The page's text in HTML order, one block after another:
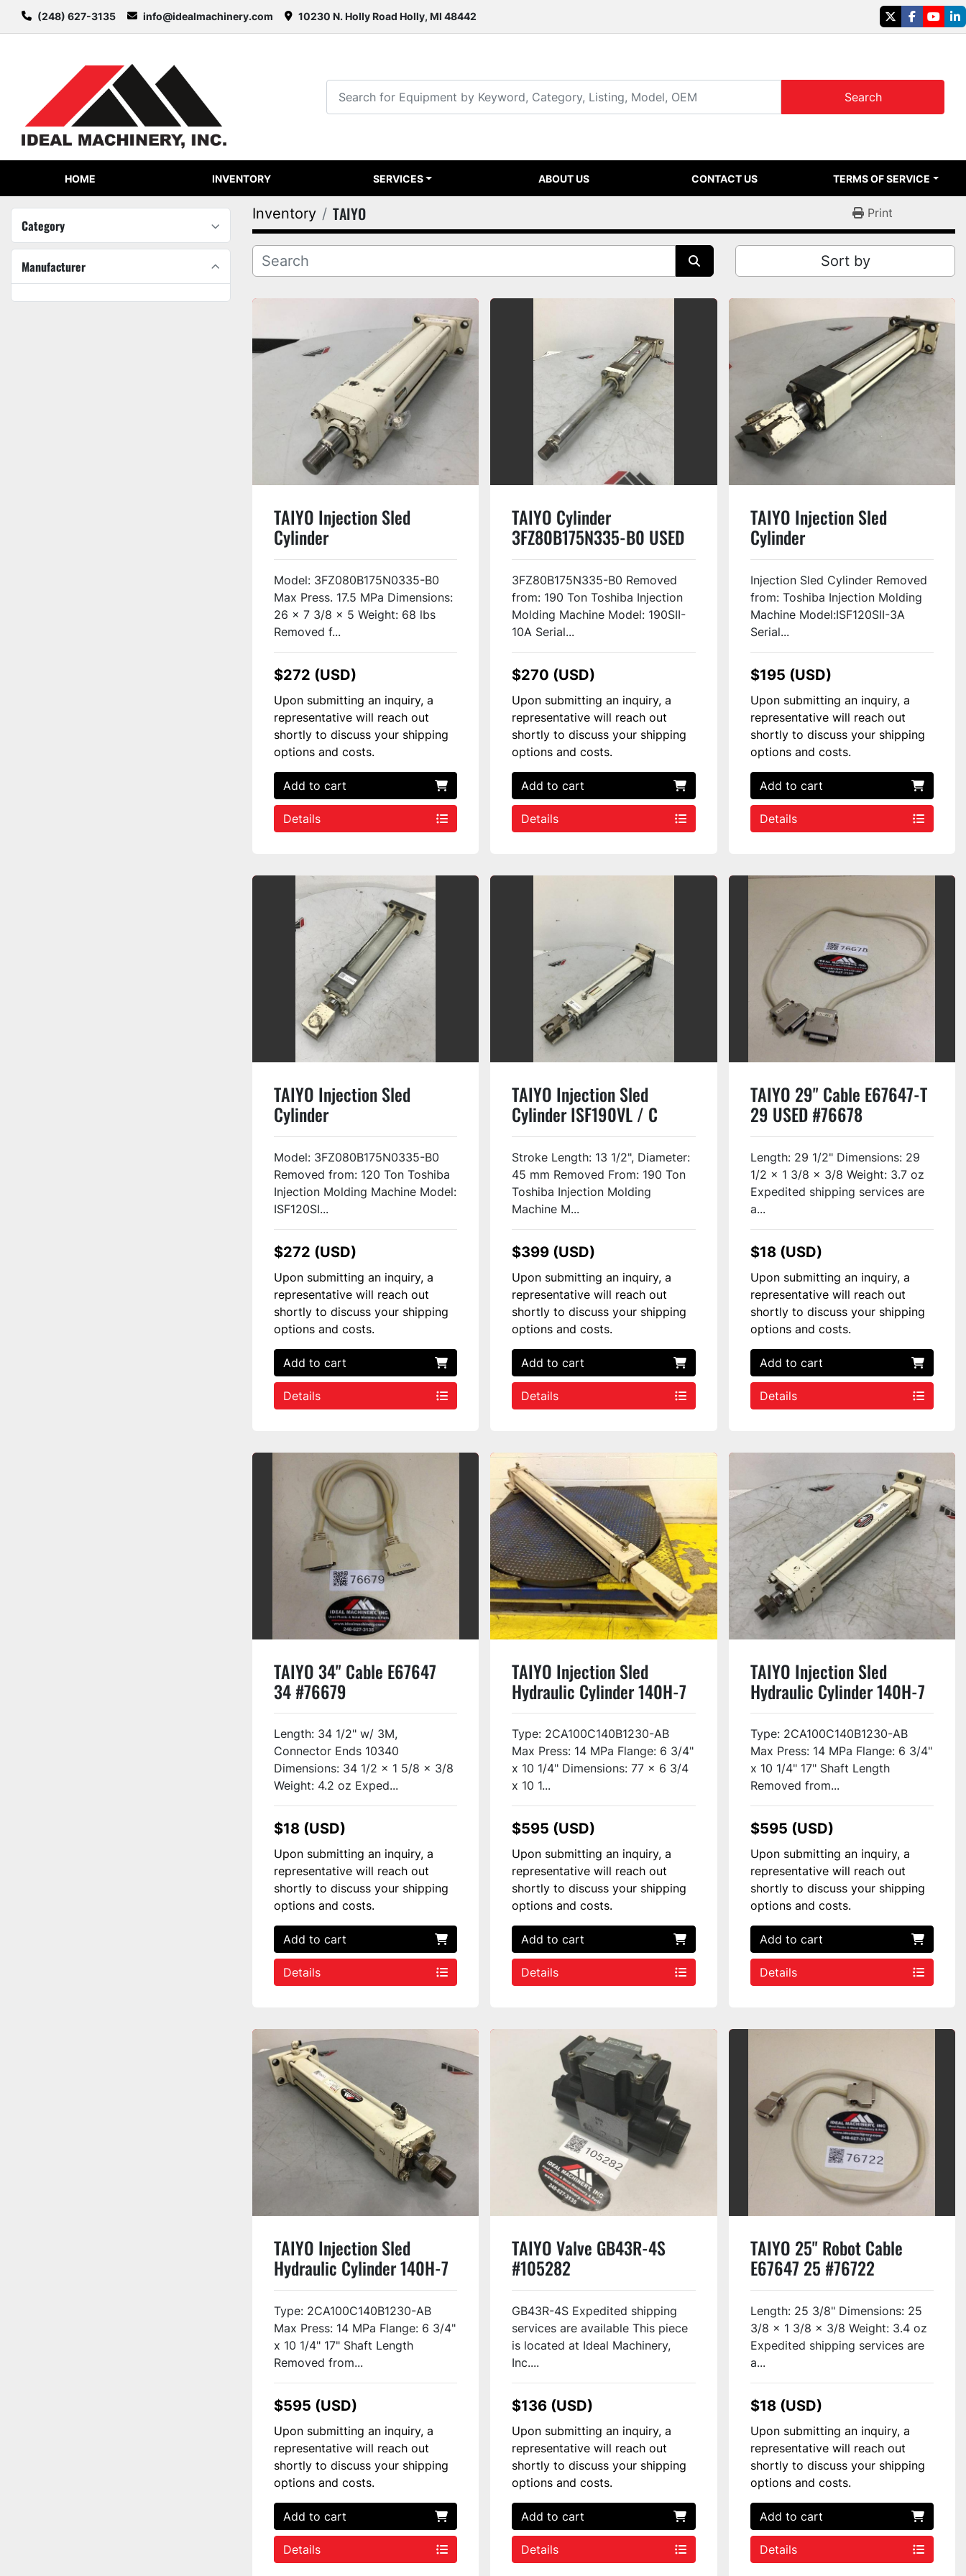
(248) 627-3135 info@idealmachinery.com 10230 N. Holly Road Holly, MI 48442
twitterfacebook
Search
HOME INVENTORY SERVICES ABOUT US CONTACT US TERMS OF SERVICE
Category
Manufacturer
Inventory TAIYO Print
Sort by
TAIYO Injection Sled
Cylinder
3FZ080B175N0335-B0
USED
Model: 3FZ080B175N0335-B0
Max Press. 17.5 MPa Dimensions:
26 x 7 3/8 x 5 Weight: 68 lbs
Removed f...
$272 (USD)
Upon submitting an inquiry, a
representative will reach out
shortly to discuss your shipping
options and costs.
Add to cart
Details
TAIYO Cylinder
3FZ80B175N335-B0 USED
3FZ80B175N335-B0 Removed
from: 190 Ton Toshiba Injection
Molding Machine Model: 190SII-
10A Serial...
$270 (USD)
Upon submitting an inquiry, a
representative will reach out
shortly to discuss your shipping
options and costs.
Add to cart
Details
TAIYO Injection Sled
Cylinder
3FZ063B175N0305-B0
USED #133842
Injection Sled Cylinder Removed
from: Toshiba Injection Molding
Machine Model:ISF120SII-3A
Serial...
$195 (USD)
Upon submitting an inquiry, a
representative will reach out
shortly to discuss your shipping
options and costs.
Add to cart
Details
TAIYO Injection Sled
Cylinder
3FZ080B175N0335-B0
USED #117984
Model: 3FZ080B175N0335-B0
Removed from: 120 Ton Toshiba
Injection Molding Machine Model:
ISF120SI...
$272 (USD)
Upon submitting an inquiry, a
representative will reach out
shortly to discuss your shipping
options and costs.
Add to cart
Details
TAIYO Injection Sled
Cylinder ISF190VL / C
USED #117494
Stroke Length: 13 1/2", Diameter:
45 mm Removed From: 190 Ton
Toshiba Injection Molding
Machine M...
$399 (USD)
Upon submitting an inquiry, a
representative will reach out
shortly to discuss your shipping
options and costs.
Add to cart
Details
TAIYO 29" Cable E67647-T
29 USED #76678
Length: 29 1/2" Dimensions: 29
1/2 x 1 3/8 x 3/8 Weight: 3.7 oz
Expedited shipping services are
a...
$18 (USD)
Upon submitting an inquiry, a
representative will reach out
shortly to discuss your shipping
options and costs.
Add to cart
Details
TAIYO 34" Cable E67647
34 #76679
Length: 34 1/2" w/ 3M,
Connector Ends 10340
Dimensions: 34 1/2 x 1 5/8 x 3/8
Weight: 4.2 oz Exped...
$18 (USD)
Upon submitting an inquiry, a
representative will reach out
shortly to discuss your shipping
options and costs.
Add to cart
Details
TAIYO Injection Sled
Hydraulic Cylinder 140H-7
Used
Type: 2CA100C140B1230-AB
Max Press: 14 MPa Flange: 6 3/4"
x 10 1/4" Dimensions: 77 x 6 3/4
x 10 1...
$595 (USD)
Upon submitting an inquiry, a
representative will reach out
shortly to discuss your shipping
options and costs.
Add to cart
Details
TAIYO Injection Sled
Hydraulic Cylinder 140H-7
Used
Type: 2CA100C140B1230-AB
Max Press: 14 MPa Flange: 6 3/4"
x 10 1/4" 17" Shaft Length
Removed from...
$595 (USD)
Upon submitting an inquiry, a
representative will reach out
shortly to discuss your shipping
options and costs.
Add to cart
Details
TAIYO Injection Sled
Hydraulic Cylinder 140H-7
Used
Type: 2CA100C140B1230-AB
Max Press: 14 MPa Flange: 6 3/4"
x 10 1/4" 17" Shaft Length
Removed from...
$595 (USD)
Upon submitting an inquiry, a
representative will reach out
shortly to discuss your shipping
options and costs.
Add to cart
Details
TAIYO Valve GB43R-4S
#105282
GB43R-4S Expedited shipping
services are available This piece
is located at Ideal Machinery,
Inc....
$136 (USD)
Upon submitting an inquiry, a
representative will reach out
shortly to discuss your shipping
options and costs.
Add to cart
Details
TAIYO 25" Robot Cable
E67647 25 #76722
Length: 25 3/8" Dimensions: 25
3/8 x 1 3/8 x 3/8 Weight: 3.4 oz
Expedited shipping services are
a...
$18 (USD)
Upon submitting an inquiry, a
representative will reach out
shortly to discuss your shipping
options and costs.
Add to cart
Details